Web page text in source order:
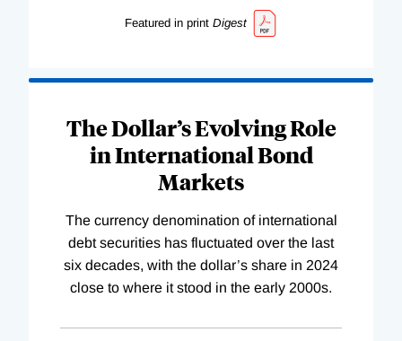
Featured in print Digest
The Dollar’s Evolving Role
in International Bond
Markets
The currency denomination of international
debt securities has fluctuated over the last
six decades, with the dollar’s share in 2024
close to where it stood in the early 2000s.